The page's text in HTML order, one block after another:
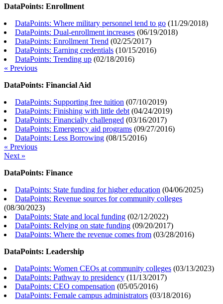
DataPoints: Enrollment
DataPoints: Where military personnel tend to go (11/29/2018)
DataPoints: Dual-enrollment increases (06/19/2018)
DataPoints: Enrollment Trend (02/25/2017)
DataPoints: Earning credentials (10/15/2016)
DataPoints: Trending up (02/18/2016)
« Previous
DataPoints: Financial Aid
DataPoints: Supporting free tuition (07/10/2019)
DataPoints: Finishing with little debt (04/24/2019)
DataPoints: Financially challenged (03/16/2017)
DataPoints: Emergency aid programs (09/27/2016)
DataPoints: Less Borrowing (08/15/2016)
« Previous
Next »
DataPoints: Finance
DataPoints: State funding for higher education (04/06/2025)
DataPoints: Revenue sources for community colleges
(08/30/2023)
DataPoints: State and local funding (02/12/2022)
DataPoints: Relying on state funding (09/20/2017)
DataPoints: Where the revenue comes from (03/28/2016)
DataPoints: Leadership
DataPoints: Women CEOs at community colleges (03/13/2023)
DataPoints: Pathway to presidency (11/13/2017)
DataPoints: CEO compensation (05/05/2016)
DataPoints: Female campus administrators (03/18/2016)